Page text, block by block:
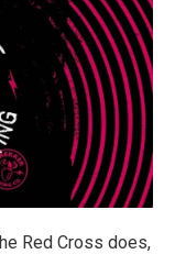
Red Cross does,